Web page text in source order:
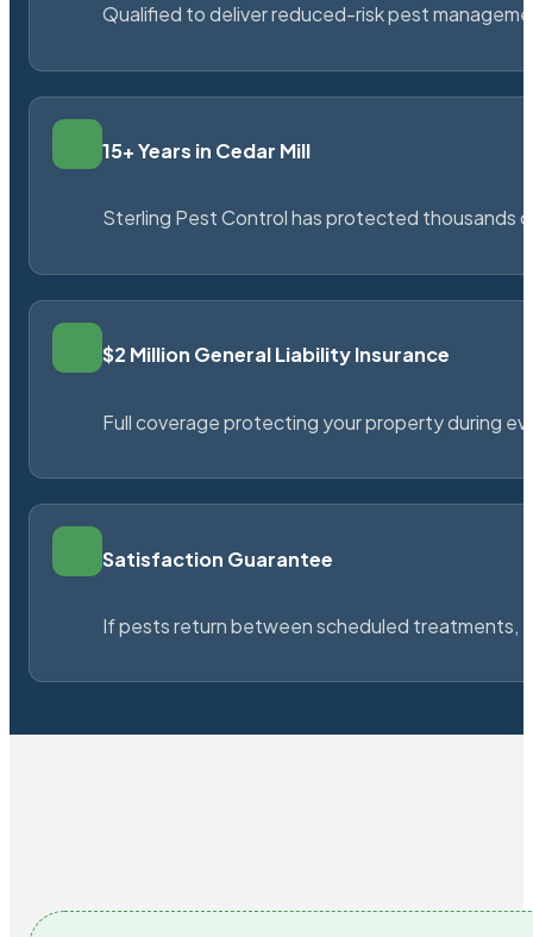
Qualified to deliver reduced-risk pest
15+ Years in Cedar Mill
Sterling Pest Control has protected thousands
$2 Million General Liability Insurance
Full coverage protecting your property during
Satisfaction Guarantee
If pests return between scheduled treatments,